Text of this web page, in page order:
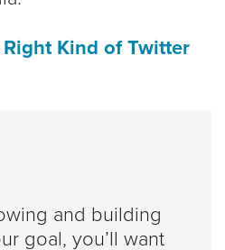
Kind of Twitter
and building
goal, you’ll want